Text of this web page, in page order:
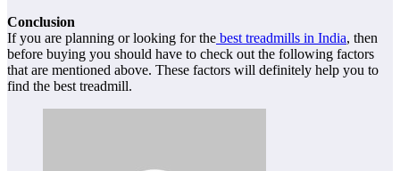
Conclusion
If you are planning or looking for the best treadmills in India, then
before buying you should have to check out the following factors
that are mentioned above. These factors will definitely help you to
find the best treadmill.